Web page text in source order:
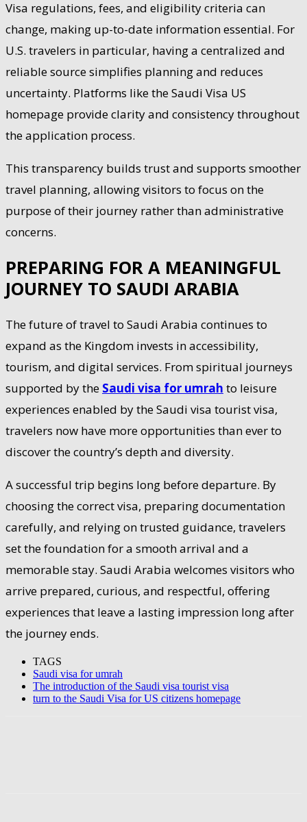
Visa regulations, fees, and eligibility criteria can
change, making up-to-date information essential. For
U.S. travelers in particular, having a centralized and
reliable source simplifies planning and reduces
uncertainty. Platforms like the Saudi Visa US
homepage provide clarity and consistency throughout
the application process.
This transparency builds trust and supports smoother
travel planning, allowing visitors to focus on the
purpose of their journey rather than administrative
concerns.
PREPARING FOR A MEANINGFUL
JOURNEY TO SAUDI ARABIA
The future of travel to Saudi Arabia continues to
expand as the Kingdom invests in accessibility,
tourism, and digital services. From spiritual journeys
supported by the Saudi visa for umrah to leisure
experiences enabled by the Saudi visa tourist visa,
travelers now have more opportunities than ever to
discover the country’s depth and diversity.
A successful trip begins long before departure. By
choosing the correct visa, preparing documentation
carefully, and relying on trusted guidance, travelers
set the foundation for a smooth arrival and a
memorable stay. Saudi Arabia welcomes visitors who
arrive prepared, curious, and respectful, offering
experiences that leave a lasting impression long after
the journey ends.
TAGS
Saudi visa for umrah
The introduction of the Saudi visa tourist visa
turn to the Saudi Visa for US citizens homepage